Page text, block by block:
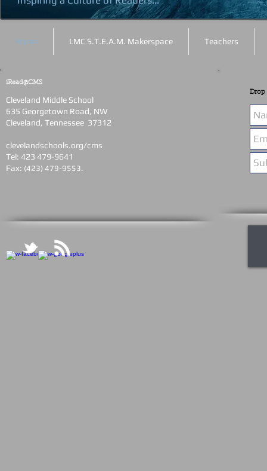
Home LMC S.T.E.A.M. Makerspace Teachers
iRead@CMS
Cleveland Middle School
635 Georgetown Road, NW
Cleveland, Tennessee 37312
clevelandschools.org/cms
Tel: 423 479-9641
Fax: (423) 479-9553.
Drop